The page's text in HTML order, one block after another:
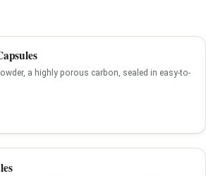
a highly porous carbon, sealed in easy-to-